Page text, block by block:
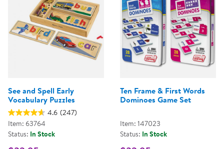
See and Spell Early
Vocabulary Puzzles
4.6 (247)
Item: 63764
Status: In Stock
Ten Frame & First Words
Dominoes Game Set
Item: 147023
Status: In Stock